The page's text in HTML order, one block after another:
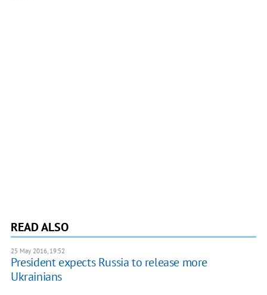
READ ALSO
25 May 2016, 19:52
President expects Russia to release more
Ukrainians